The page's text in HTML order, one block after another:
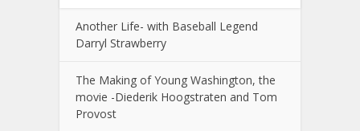
Another Life- with Baseball Legend
Darryl Strawberry
The Making of Young Washington, the
movie -Diederik Hoogstraten and Tom
Provost